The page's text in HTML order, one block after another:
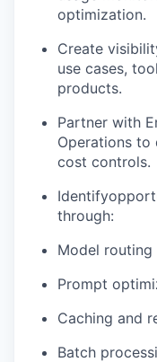
optimization.
Create
use cases,
products.
Partner with
Operations to
cost controls.
through:
Model
Prompt
Caching and
Batch